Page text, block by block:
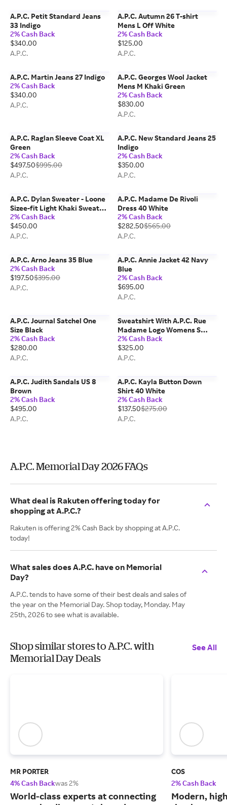
A.P.C. Petit Standard Jeans
33 Indigo
2% Cash Back
$340.00
A.P.C.
A.P.C. Autumn 26 T-shirt
Mens L Off White
2% Cash Back
$125.00
A.P.C.
A.P.C. Martin Jeans 27 Indigo
2% Cash Back
$340.00
A.P.C.
A.P.C. Georges Wool Jacket
Mens M Khaki Green
2% Cash Back
$830.00
A.P.C.
A.P.C. Raglan Sleeve Coat XL
Green
2% Cash Back
$497.50$995.00
A.P.C.
A.P.C. New Standard Jeans 25
Indigo
2% Cash Back
$350.00
A.P.C.
A.P.C. Dylan Sweater - Loone
Sizee-fit Light Khaki Sweater
M Jab - Khaki Green
2% Cash Back
$450.00
A.P.C.
A.P.C. Madame De Rivoli
Dress 40 White
2% Cash Back
$282.50$565.00
A.P.C.
A.P.C. Arno Jeans 35 Blue
2% Cash Back
$197.50$395.00
A.P.C.
A.P.C. Annie Jacket 42 Navy
Blue
2% Cash Back
$695.00
A.P.C.
A.P.C. Journal Satchel One
Size Black
2% Cash Back
$280.00
A.P.C.
Sweatshirt With A.P.C. Rue
Madame Logo Womens S
Kma - Dark Green / White
2% Cash Back
$325.00
A.P.C.
A.P.C. Judith Sandals US 8
Brown
2% Cash Back
$495.00
A.P.C.
A.P.C. Kayla Button Down
Shirt 40 White
2% Cash Back
$137.50$275.00
A.P.C.
A.P.C. Memorial Day 2026 FAQs
What deal is Rakuten offering today for
shopping at A.P.C.?
Rakuten is offering 2% Cash Back by shopping at A.P.C.
today!
What sales does A.P.C. have on Memorial
Day?
A.P.C. tends to have some of their best deals and sales of
the year on the Memorial Day. Shop today, Monday. May
25th, 2026 to see what is available.
Shop similar stores to A.P.C. with
Memorial Day Deals
See All
MR PORTER
4% Cash Backwas 2%
World-class experts at connecting
COS
2% Cash Back
Modern,